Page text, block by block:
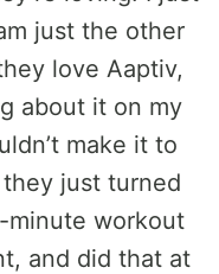
just the other
love Aaptiv,
about it on my
make it to
just turned
minute workout
and did that at